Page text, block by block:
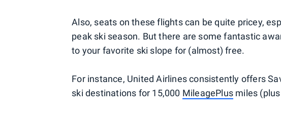
Also, seats on these flights can be quite pricey,
peak ski season. But there are some fantastic
to your favorite ski slope for (almost) free.
For instance, United Airlines consistently offers
ski destinations for 15,000 MileagePlus miles